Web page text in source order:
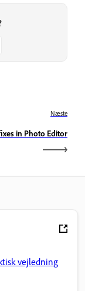
Næste
in Photo Editor
vejledning